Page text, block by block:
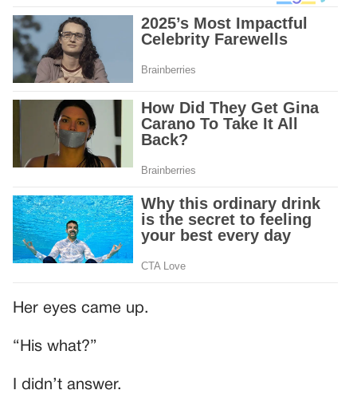
Her eyes came up.
“His what?”
I didn’t answer.